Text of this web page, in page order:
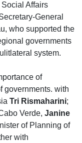
Affairs
General
who supported the
governments
system.
of
governments. with
Tri Rismaharini;
Verde, Janine
of Planning of
with